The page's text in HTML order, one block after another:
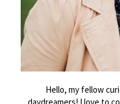
Hello, my fellow